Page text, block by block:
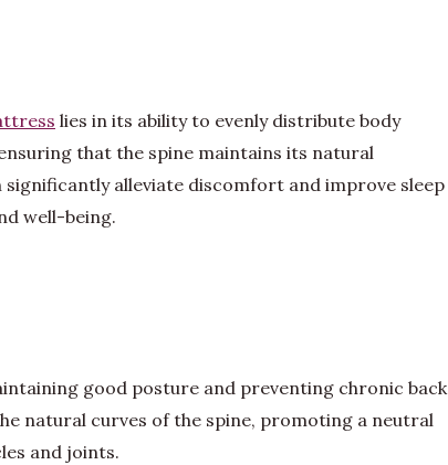
lies in its ability to evenly distribute body
that the spine maintains its natural
alleviate discomfort and improve sleep
well-being.
good posture and preventing chronic back
natural curves of the spine, promoting a neutral
and joints.